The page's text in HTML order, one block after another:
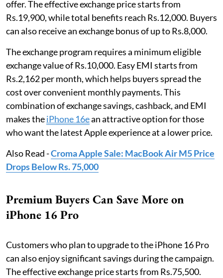
offer. The effective exchange price starts from
Rs.19,900, while total benefits reach Rs.12,000. Buyers
can also receive an exchange bonus of up to Rs.8,000.
The exchange program requires a minimum eligible
exchange value of Rs.10,000. Easy EMI starts from
Rs.2,162 per month, which helps buyers spread the
cost over convenient monthly payments. This
combination of exchange savings, cashback, and EMI
makes theiPhone 16ean attractive option for those
who want the latest Apple experience at a lower price.
Also Read -Croma Apple Sale: MacBook Air M5 Price
Drops Below Rs. 75,000
Premium Buyers Can Save More on
iPhone 16 Pro
Customers who plan to upgrade to the iPhone 16 Pro
can also enjoy significant savings during the campaign.
The effective exchange price starts from Rs.75,500.